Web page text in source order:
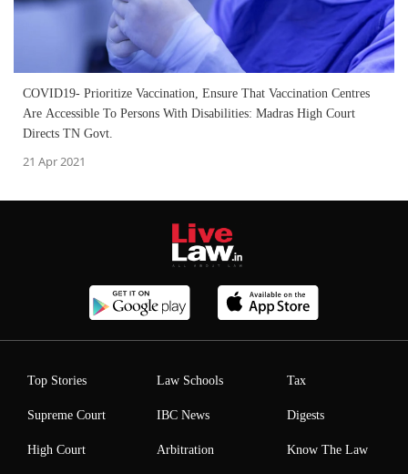
COVID19- Prioritize Vaccination, Ensure That Vaccination Centres
Are Accessible To Persons With Disabilities: Madras High Court
Directs TN Govt.
21 Apr 2021
Top Stories
Supreme Court
High Court
Law Schools
IBC News
Arbitration
Tax
Digests
Know The Law